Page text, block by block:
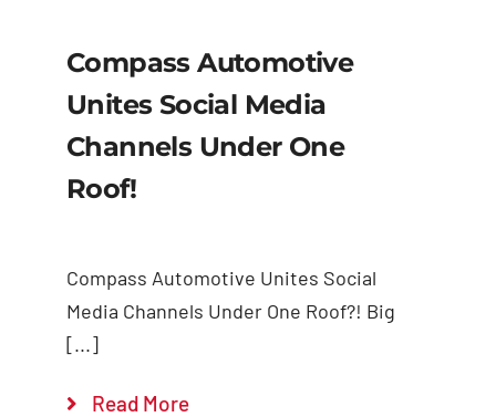
Compass Automotive
Unites Social Media
Channels Under One
Roof!
Compass Automotive Unites Social
Media Channels Under One Roof?! Big
[...]
Read More